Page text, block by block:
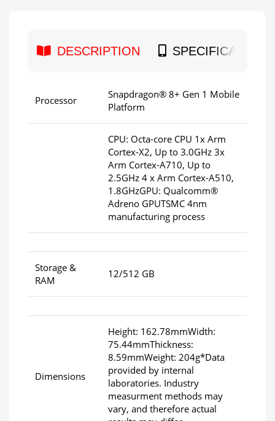
DESCRIPTION SPECIFICATION
Processor
Snapdragon® 8+ Gen 1 Mobile
Platform
CPU: Octa-core CPU 1x Arm
Cortex-X2, Up to 3.0GHz 3x
Arm Cortex-A710, Up to
2.5GHz 4 x Arm Cortex-A510,
1.8GHzGPU: Qualcomm®
Adreno GPUTSMC 4nm
manufacturing process
Storage &
RAM
12/512 GB
Dimensions
Height: 162.78mmWidth:
75.44mmThickness:
8.59mmWeight: 204g*Data
provided by internal
laboratories. Industry
measurment methods may
vary, and therefore actual